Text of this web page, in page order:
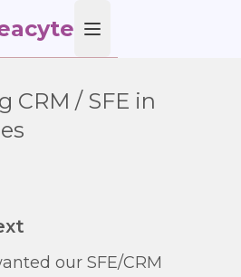
Open main menu
CRM / SFE in
our SFE/CRM